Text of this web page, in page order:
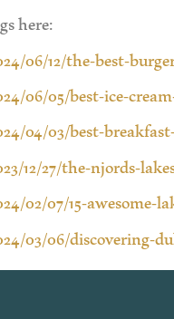
here:
06/12/the-best-
06/05/best-ice-
04/03/best-
12/27/the-njords-
02/07/15-
03/06/